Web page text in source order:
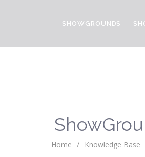
SHOWGROUNDS
Home / Knowledge Base